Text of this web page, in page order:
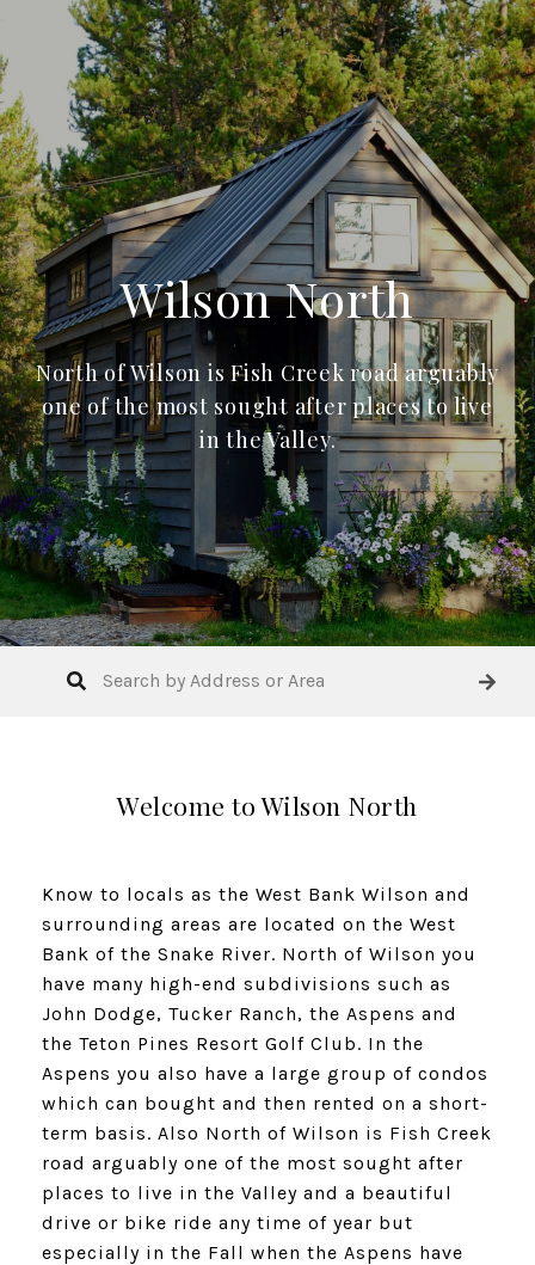
Wilson North
North of Wilson is Fish Creek road arguably
one of the most sought after places to live
in the Valley.
Welcome to Wilson North
Know to locals as the West Bank Wilson and
surrounding areas are located on the West
Bank of the Snake River. North of Wilson you
have many high-end subdivisions such as
John Dodge, Tucker Ranch, the Aspens and
the Teton Pines Resort Golf Club. In the
Aspens you also have a large group of condos
which can bought and then rented on a short-
term basis. Also North of Wilson is Fish Creek
road arguably one of the most sought after
places to live in the Valley and a beautiful
drive or bike ride any time of year but
especially in the Fall when the Aspens have